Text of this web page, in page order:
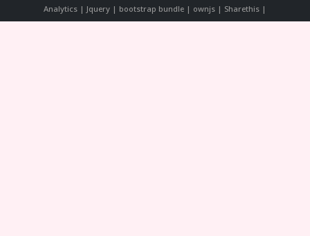
Analytics | Jquery | bootstrap bundle | ownjs | Sharethis |